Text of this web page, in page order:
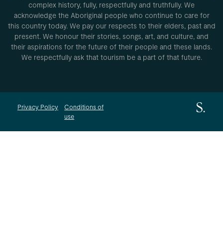
complex history, fully, respectfully and truthfully. We
acknowledge the Aboriginal people who continue to care for
this country today. We pay our respects to their elders, past and
present. We honour their stories, songs, art, and culture, and
their aspirations for the future of their people and these lands.
We respectfully ask that tourism be a part of that future.
Privacy Policy
Conditions of
use